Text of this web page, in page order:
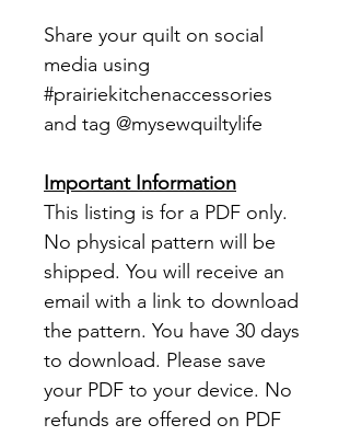
Share your quilt on social
media using
#prairiekitchenaccessories
and tag @mysewquiltylife
Important Information
This listing is for a PDF only.
No physical pattern will be
shipped. You will receive an
email with a link to download
the pattern. You have 30 days
to download. Please save
your PDF to your device. No
refunds are offered on PDF